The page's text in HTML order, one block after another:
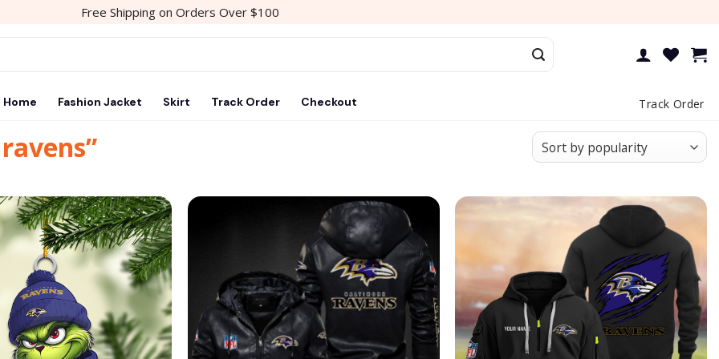
Free Shipping on Orders Over $100
Home Fashion Jacket Skirt Track Order Checkout Track Order
Add to
wishlist
Add to
wishlist
Add to
wishlist